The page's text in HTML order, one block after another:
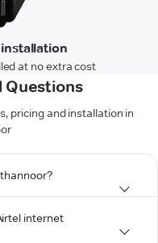
installation
at no extra cost
Questions
pricing and installation in
internet